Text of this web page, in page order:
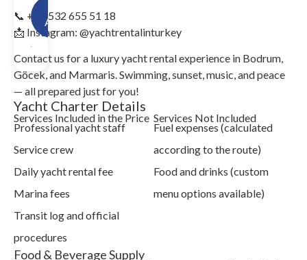
📞 +90 532 655 51 18
📩 Instagram: @yachtrentalinturkey
Contact us for a luxury yacht rental experience in Bodrum,
Göcek, and Marmaris. Swimming, sunset, music, and peace
— all prepared just for you!
Yacht Charter Details
Services Included in the Price
Professional yacht staff
Service crew
Daily yacht rental fee
Marina fees
Transit log and official
procedures
Services Not Included
Fuel expenses (calculated
according to the route)
Food and drinks (custom
menu options available)
Food & Beverage Supply
Check
Availability!